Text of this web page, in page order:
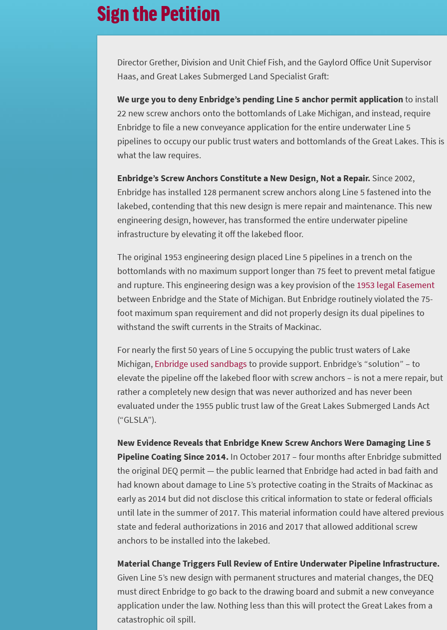
Sign the Petition
Director Grether, Division and Unit Chief Fish, and the Gaylord Office Unit Supervisor
Haas, and Great Lakes Submerged Land Specialist Graft:
We urge you to deny Enbridge’s pending Line 5 anchor permit applicationto install
22 new screw anchors onto the bottomlands of Lake Michigan, and instead, require
Enbridge to file a new conveyance application for the entire underwater Line 5
pipelines to occupy our public trust waters and bottomlands of the Great Lakes. This is
what the law requires.
Enbridge’s Screw Anchors Constitute a New Design, Not a Repair. Since 2002,
Enbridge has installed 128 permanent screw anchors along Line 5 fastened into the
lakebed, contending that this new design is mere repair and maintenance. This new
engineering design, however, has transformed the entire underwater pipeline
infrastructure by elevating it off the lakebed floor.
The original 1953 engineering design placed Line 5 pipelines in a trench on the
bottomlands with no maximum support longer than 75 feet to prevent metal fatigue
and rupture. This engineering design was a key provision of the 1953 legal Easement
between Enbridge and the State of Michigan. But Enbridge routinely violated the 75-
foot maximum span requirement and did not properly design its dual pipelines to
withstand the swift currents in the Straits of Mackinac.
For nearly the first 50 years of Line 5 occupying the public trust waters of Lake
Michigan, Enbridge used sandbags to provide support. Enbridge’s “solution” – to
elevate the pipeline off the lakebed floor with screw anchors – is not a mere repair, but
rather a completely new design that was never authorized and has never been
evaluated under the 1955 public trust law of the Great Lakes Submerged Lands Act
(“GLSLA”).
New Evidence Reveals that Enbridge Knew Screw Anchors Were Damaging Line 5
Pipeline Coating Since 2014. In October 2017 – four months after Enbridge submitted
the original DEQ permit — the public learned that Enbridge had acted in bad faith and
had known about damage to Line 5’s protective coating in the Straits of Mackinac as
early as 2014 but did not disclose this critical information to state or federal officials
until late in the summer of 2017. This material information could have altered previous
state and federal authorizations in 2016 and 2017 that allowed additional screw
anchors to be installed into the lakebed.
Material Change Triggers Full Review of Entire Underwater Pipeline Infrastructure.
Given Line 5’s new design with permanent structures and material changes, the DEQ
must direct Enbridge to go back to the drawing board and submit a new conveyance
application under the law. Nothing less than this will protect the Great Lakes from a
catastrophic oil spill.